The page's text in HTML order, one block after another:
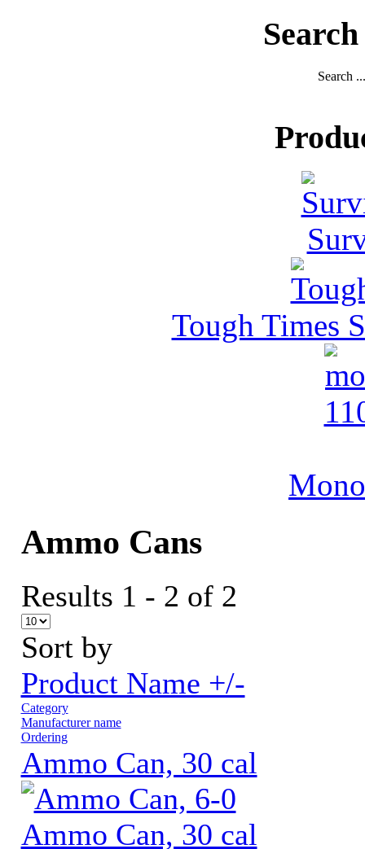
Search ...
Tough Times
Ammo Cans
Results 1 - 2 of 2
Sort by
Product Name +/-
Category
Manufacturer name
Ordering
Ammo Can, 30 cal
Ammo Can, 30 cal